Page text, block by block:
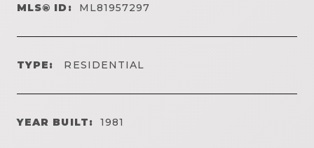
MLS® ID: ML81957297
TYPE: RESIDENTIAL
YEAR BUILT: 1981